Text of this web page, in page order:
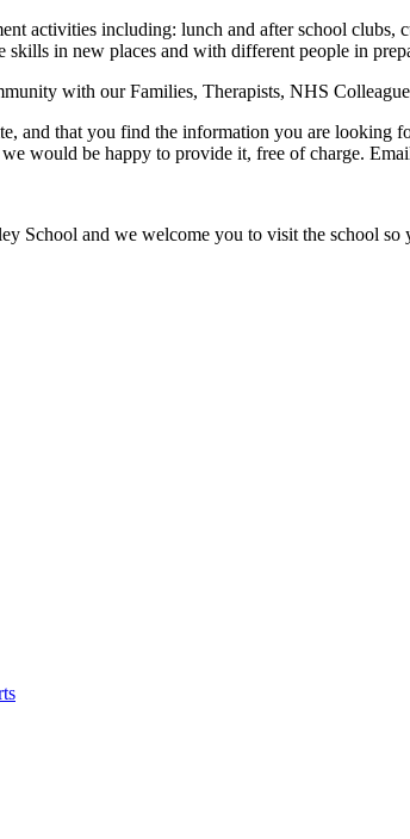
activities including: lunch and after school
in new places and with different people in
with our Families, Therapists, NHS
and that you find the information you are looking
would be happy to provide it, free of charge.
School and we welcome you to visit the school